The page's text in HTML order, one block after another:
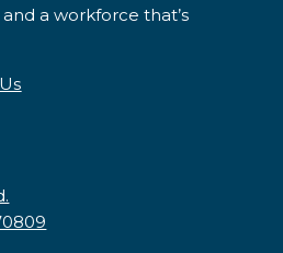
a workforce that’s